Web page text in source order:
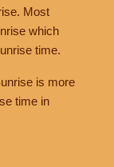
Most
which
time.
is more
time in